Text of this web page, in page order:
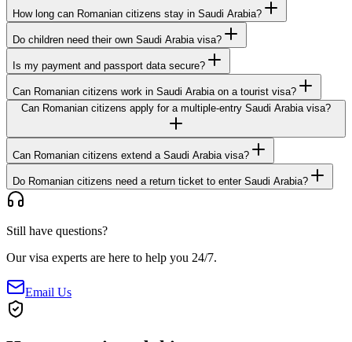
How long can Romanian citizens stay in Saudi Arabia?
Do children need their own Saudi Arabia visa?
Is my payment and passport data secure?
Can Romanian citizens work in Saudi Arabia on a tourist visa?
Can Romanian citizens apply for a multiple-entry Saudi Arabia visa?
Can Romanian citizens extend a Saudi Arabia visa?
Do Romanian citizens need a return ticket to enter Saudi Arabia?
Still have questions?
Our visa experts are here to help you 24/7.
Email Us